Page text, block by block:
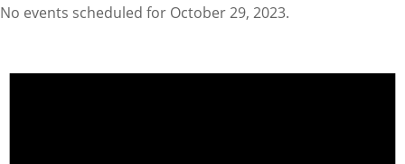
No events scheduled for October 29, 2023.